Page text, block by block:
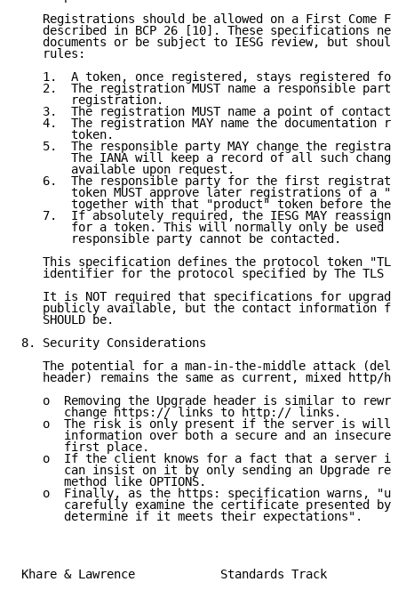
Registrations should be allowed on a First Come
described in BCP 26 [10]. These specifications
documents or be subject to IESG review, but
   rules:
1.  A token, once registered, stays registered
2.  The registration MUST name a responsible
       registration.
   3.  The registration MUST name a point of contact.
4.  The registration MAY name the documentation
       token.
5.  The responsible party MAY change the
The IANA will keep a record of all such
       available upon request.
6.  The responsible party for the first
token MUST approve later registrations of a
together with that "product" token before
7.  If absolutely required, the IESG MAY reassign
for a token. This will normally only be used
       responsible party cannot be contacted.
This specification defines the protocol token
identifier for the protocol specified by The TLS
It is NOT required that specifications for
publicly available, but the contact information
   SHOULD be.
8. Security Considerations
The potential for a man-in-the-middle attack
header) remains the same as current, mixed http/
o  Removing the Upgrade header is similar to
      change https:// links to http:// links.
o  The risk is only present if the server is
information over both a secure and an insecure
      first place.
o  If the client knows for a fact that a server
can insist on it by only sending an Upgrade
      method like OPTIONS.
o  Finally, as the https: specification warns,
carefully examine the certificate presented by
      determine if it meets their expectations".
Khare & Lawrence